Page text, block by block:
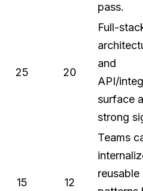
pass.
25 20
Full-
and
API/
surface
strong
15 12
Teams
reusable